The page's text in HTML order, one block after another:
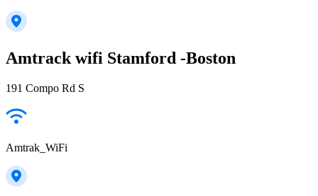
Amtrack wifi Stamford -Boston
191 Compo Rd S
Amtrak_WiFi